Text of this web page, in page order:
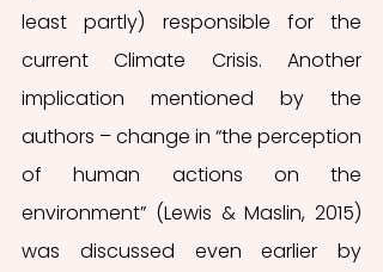
least partly) responsible for the
current Climate Crisis. Another
implication mentioned by the
authors – change in “the perception
of human actions on the
environment” (Lewis & Maslin, 2015)
was discussed even earlier by